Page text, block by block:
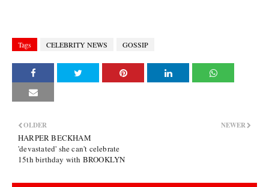
Tags CELEBRITY NEWS GOSSIP
NEWER
OLDER
HARPER BECKHAM
'devastated' she can't celebrate
15th birthday with BROOKLYN